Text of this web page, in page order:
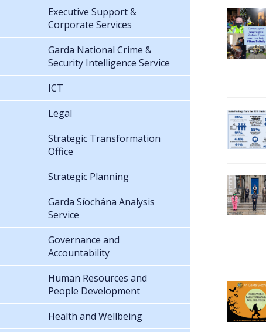
Executive Support &
Corporate Services
Garda National Crime &
Security Intelligence Service
ICT
Legal
Strategic Transformation
Office
Strategic Planning
Garda Síochána Analysis
Service
Governance and
Accountability
Human Resources and
People Development
Health and Wellbeing